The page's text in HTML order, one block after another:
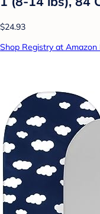
$24.93
Shop Registry at Amazon